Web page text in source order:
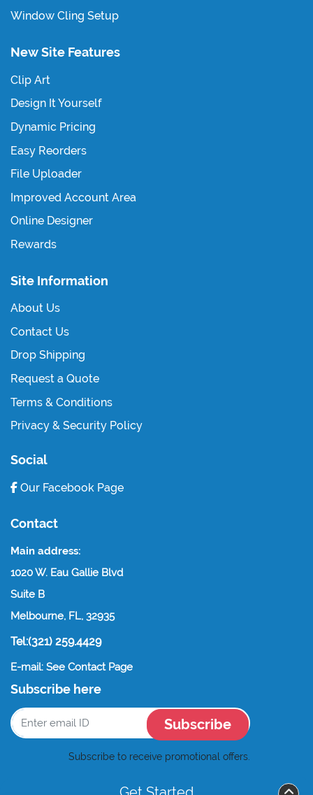
Window Cling Setup
New Site Features
Clip Art
Design It Yourself
Dynamic Pricing
Easy Reorders
File Uploader
Improved Account Area
Online Designer
Rewards
Site Information
About Us
Contact Us
Drop Shipping
Request a Quote
Terms & Conditions
Privacy & Security Policy
Social
Our Facebook Page
Contact
Main address:
1020 W. Eau Gallie Blvd
Suite B
Melbourne, FL, 32935
Tel:(321) 259.4429
E-mail: See Contact Page
Subscribe here
Subscribe
Subscribe to receive promotional offers.